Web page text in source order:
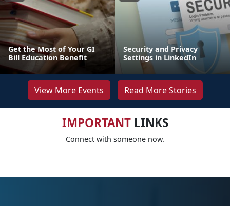
Get the Most of Your GI
Bill Education Benefit
Security and Privacy
Settings in LinkedIn
View More Events Read More Stories
IMPORTANTLINKS
Connect with someone now.